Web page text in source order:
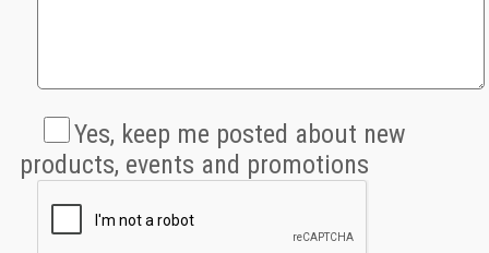
Yes, keep me posted about new
products, events and promotions